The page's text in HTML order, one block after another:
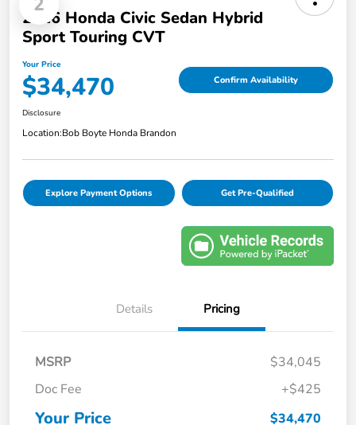
2026 Honda Civic Sedan Hybrid
Sport Touring CVT
Your Price
$34,470 Confirm Availability
Disclosure
Location:Bob Boyte Honda Brandon
Explore Payment Options Get Pre-Qualified
Details Pricing
MSRP
$34,045
Doc Fee
+$425
Your Price $34,470